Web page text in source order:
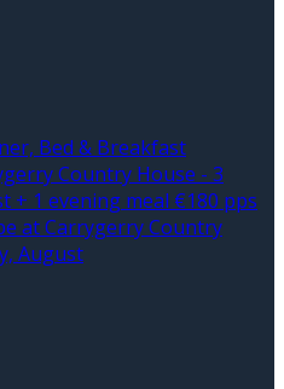
Bed & Breakfast
Country House - 3
+ 1 evening meal €180 pps
at Carrygerry Country
August